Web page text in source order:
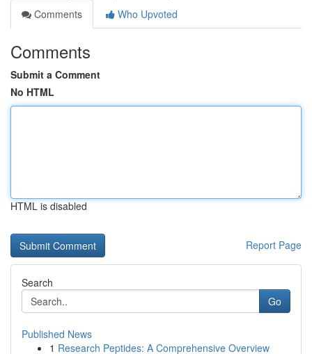
Comments
Who Upvoted
Comments
Submit a Comment
No HTML
HTML is disabled
Report Page
Search
Go
Published News
1 Research Peptides: A Comprehensive Overview